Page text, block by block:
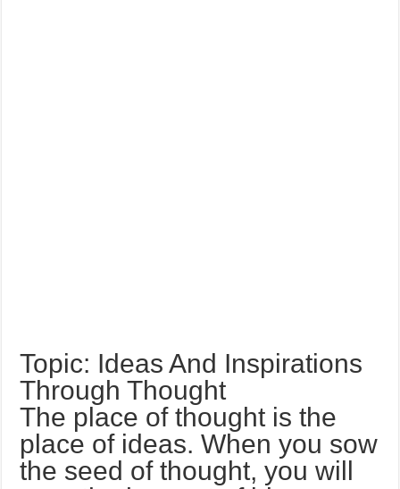
Topic: Ideas And Inspirations
Through Thought
The place of thought is the
place of ideas. When you sow
the seed of thought, you will